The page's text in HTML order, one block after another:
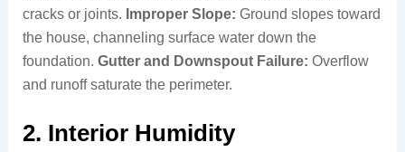
cracks or joints. Improper Slope: Ground slopes toward
the house, channeling surface water down the
foundation. Gutter and Downspout Failure: Overflow
and runoff saturate the perimeter.
2. Interior Humidity